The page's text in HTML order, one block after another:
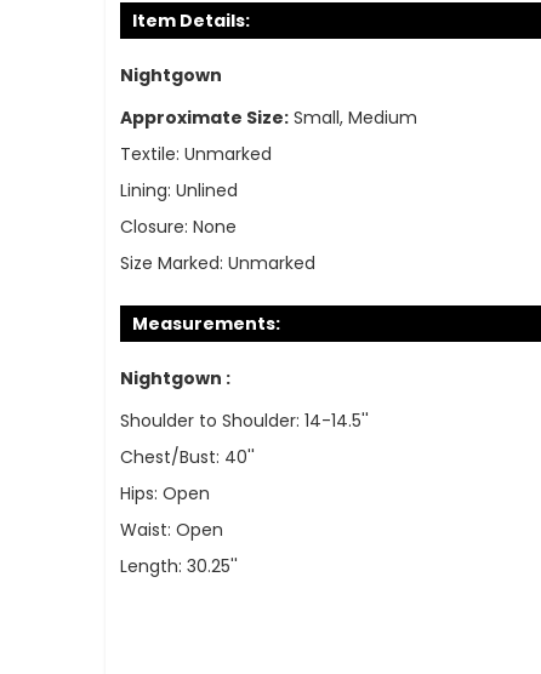
Item Details:
Nightgown
Approximate Size: Small, Medium
Textile: Unmarked
Lining: Unlined
Closure: None
Size Marked: Unmarked
Measurements:
Nightgown :
Shoulder to Shoulder: 14-14.5''
Chest/Bust: 40''
Hips: Open
Waist: Open
Length: 30.25''